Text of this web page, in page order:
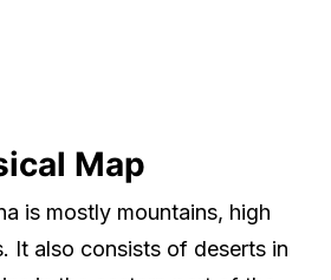
Map
is mostly mountains, high
It also consists of deserts in